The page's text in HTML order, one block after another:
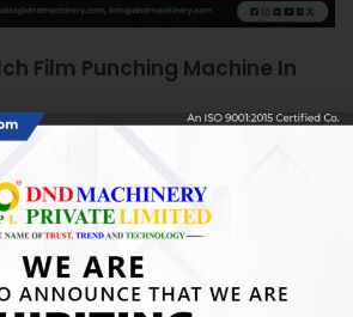
Film Punching Machine In
Quick Answer: An Agricultural
Machine automates precise